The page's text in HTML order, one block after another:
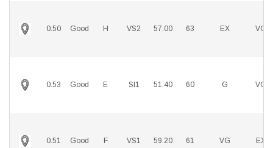
0.50 Good H VS2 57.00 63 EX VG
0.53 Good E SI1 51.40 60 G VG
0.51 Good F VS1 59.20 61 VG EX